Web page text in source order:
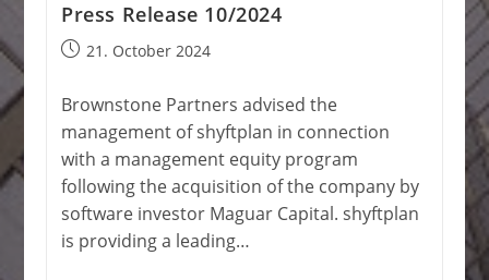
Press Release 10/2024
Post21. October 2024
Brownstone Partners advised the
management of shyftplan in connection
with a management equity program
following the acquisition of the company by
software investor Maguar Capital. shyftplan
is providing a leading…